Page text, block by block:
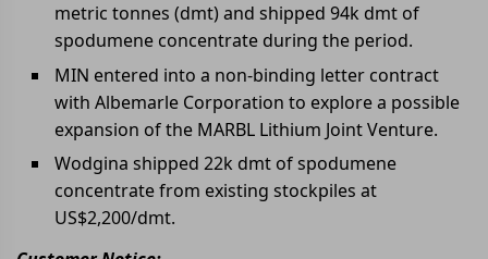
metric tonnes (dmt) and shipped 94k dmt of
spodumene concentrate during the period.
MIN entered into a non-binding letter contract
with Albemarle Corporation to explore a possible
expansion of the MARBL Lithium Joint Venture.
Wodgina shipped 22k dmt of spodumene
concentrate from existing stockpiles at
US$2,200/dmt.